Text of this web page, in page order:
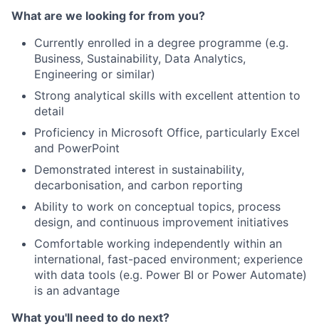
What are we looking for from you?
Currently enrolled in a degree programme (e.g.
Business, Sustainability, Data Analytics,
Engineering or similar)
Strong analytical skills with excellent attention to
detail
Proficiency in Microsoft Office, particularly Excel
and PowerPoint
Demonstrated interest in sustainability,
decarbonisation, and carbon reporting
Ability to work on conceptual topics, process
design, and continuous improvement initiatives
Comfortable working independently within an
international, fast-paced environment; experience
with data tools (e.g. Power BI or Power Automate)
is an advantage
What you'll need to do next?